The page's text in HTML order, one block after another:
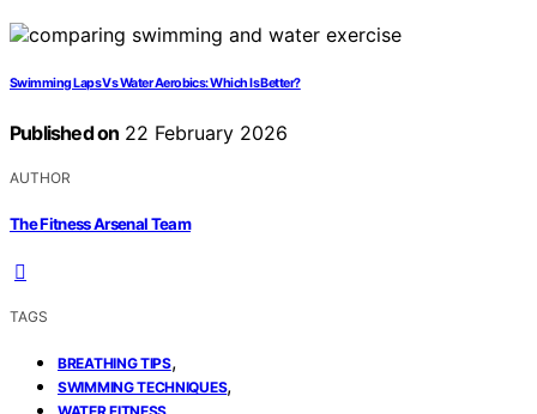
Swimming Laps Vs Water Aerobics: Which Is Better?
Published on 22 February 2026
AUTHOR
The Fitness Arsenal Team
TAGS
BREATHING TIPS,
SWIMMING TECHNIQUES,